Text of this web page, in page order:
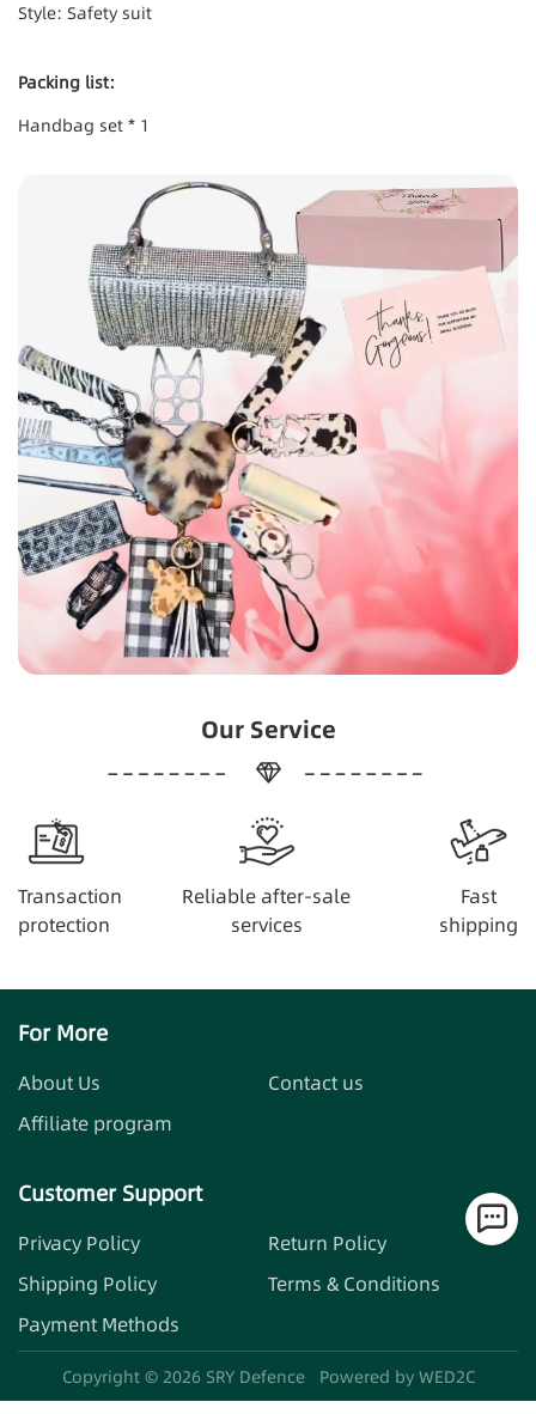
Style: Safety suit
Packing list:
Handbag set * 1
Our Service
Transaction
protection
Reliable after-sale
services
Fast
shipping
For More
About Us
Contact us
Affiliate program
Customer Support
Privacy Policy
Return Policy
Shipping Policy
Terms & Conditions
Payment Methods
Copyright © 2026 SRY Defence Powered by WED2C